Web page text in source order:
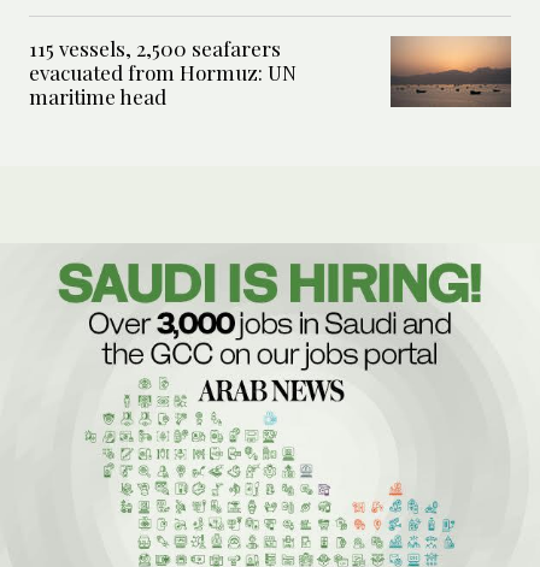
115 vessels, 2,500 seafarers
evacuated from Hormuz: UN
maritime head